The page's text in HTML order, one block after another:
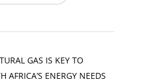
GAS IS KEY TO
AFRICA’S ENERGY NEEDS